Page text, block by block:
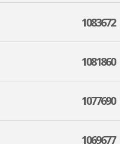
1083672
1081860
1077690
1069677